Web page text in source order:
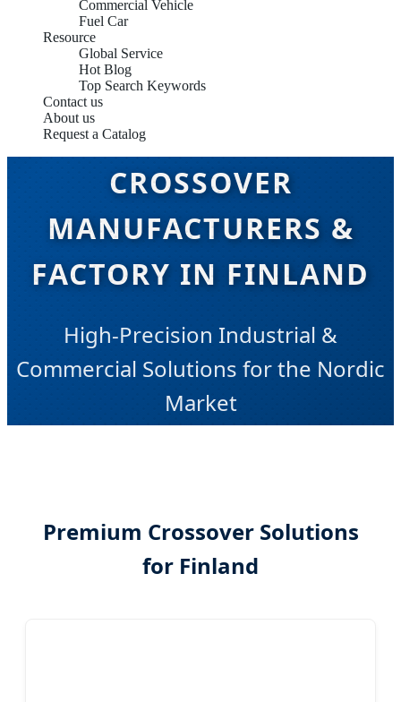
Commercial Vehicle
Fuel Car
Resource
Global Service
Hot Blog
Top Search Keywords
Contact us
About us
Request a Catalog
CROSSOVER
MANUFACTURERS &
FACTORY IN FINLAND
High-Precision Industrial &
Commercial Solutions for the Nordic
Market
Premium Crossover Solutions
for Finland